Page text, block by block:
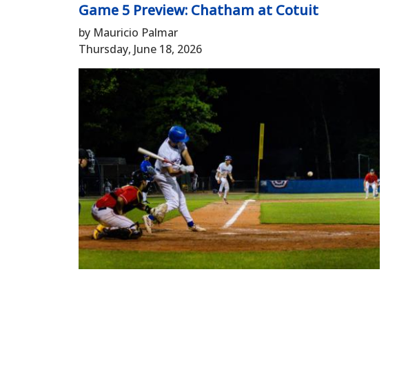
Game 5 Preview: Chatham at Cotuit
by Mauricio Palmar
Thursday, June 18, 2026